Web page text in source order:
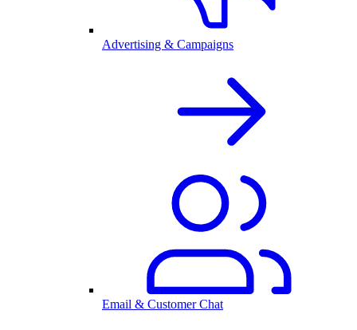
Advertising & Campaigns
Email & Customer Chat